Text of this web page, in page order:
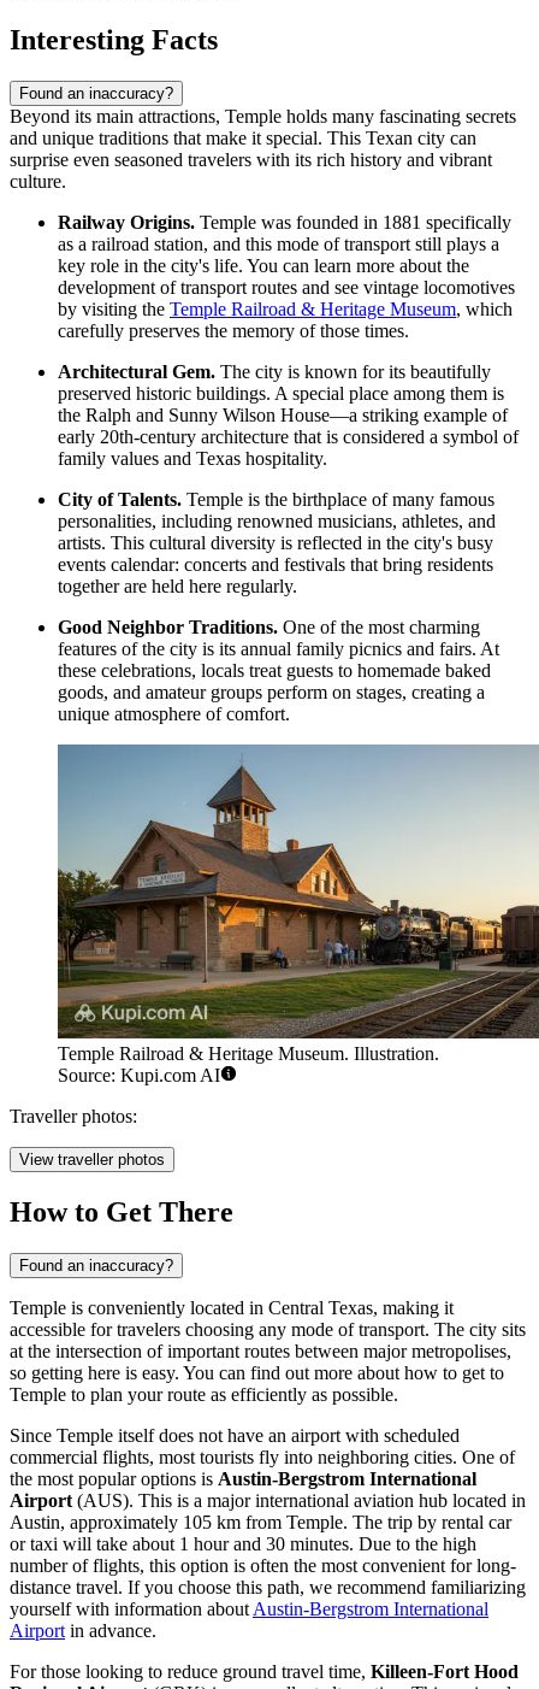
Interesting Facts
Found an inaccuracy?
Beyond its main attractions, Temple holds many fascinating secrets
and unique traditions that make it special. This Texan city can
surprise even seasoned travelers with its rich history and vibrant
culture.
Railway Origins. Temple was founded in 1881 specifically
as a railroad station, and this mode of transport still plays a
key role in the city's life. You can learn more about the
development of transport routes and see vintage locomotives
by visiting the Temple Railroad & Heritage Museum, which
carefully preserves the memory of those times.
Architectural Gem. The city is known for its beautifully
preserved historic buildings. A special place among them is
the Ralph and Sunny Wilson House—a striking example of
early 20th-century architecture that is considered a symbol of
family values and Texas hospitality.
City of Talents. Temple is the birthplace of many famous
personalities, including renowned musicians, athletes, and
artists. This cultural diversity is reflected in the city's busy
events calendar: concerts and festivals that bring residents
together are held here regularly.
Good Neighbor Traditions. One of the most charming
features of the city is its annual family picnics and fairs. At
these celebrations, locals treat guests to homemade baked
goods, and amateur groups perform on stages, creating a
unique atmosphere of comfort.
Temple Railroad & Heritage Museum. Illustration.
Source: Kupi.com AI
Traveller photos:
View traveller photos
How to Get There
Found an inaccuracy?
Temple is conveniently located in Central Texas, making it
accessible for travelers choosing any mode of transport. The city sits
at the intersection of important routes between major metropolises,
so getting here is easy. You can find out more about how to get to
Temple to plan your route as efficiently as possible.
Since Temple itself does not have an airport with scheduled
commercial flights, most tourists fly into neighboring cities. One of
the most popular options is Austin-Bergstrom International
Airport (AUS). This is a major international aviation hub located in
Austin, approximately 105 km from Temple. The trip by rental car
or taxi will take about 1 hour and 30 minutes. Due to the high
number of flights, this option is often the most convenient for long-
distance travel. If you choose this path, we recommend familiarizing
yourself with information about Austin-Bergstrom International
Airport in advance.
For those looking to reduce ground travel time, Killeen-Fort Hood